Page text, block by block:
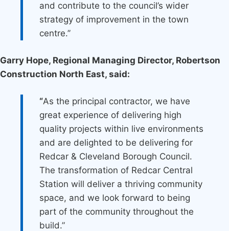
and contribute to the council’s wider
strategy of improvement in the town
centre.’’
Garry Hope, Regional Managing Director, Robertson
Construction North East, said:
“As the principal contractor, we have
great experience of delivering high
quality projects within live environments
and are delighted to be delivering for
Redcar & Cleveland Borough Council.
The transformation of Redcar Central
Station will deliver a thriving community
space, and we look forward to being
part of the community throughout the
build.”